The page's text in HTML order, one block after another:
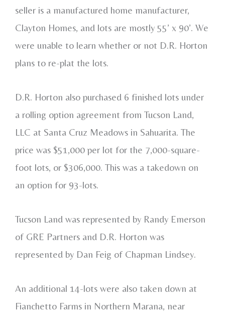
seller is a manufactured home manufacturer,
Clayton Homes, and lots are mostly 55’ x 90’. We
were unable to learn whether or not D.R. Horton
plans to re-plat the lots.
D.R. Horton also purchased 6 finished lots under
a rolling option agreement from Tucson Land,
LLC at Santa Cruz Meadows in Sahuarita. The
price was $51,000 per lot for the 7,000-square-
foot lots, or $306,000. This was a takedown on
an option for 93-lots.
Tucson Land was represented by Randy Emerson
of GRE Partners and D.R. Horton was
represented by Dan Feig of Chapman Lindsey.
An additional 14-lots were also taken down at
Fianchetto Farms in Northern Marana, near